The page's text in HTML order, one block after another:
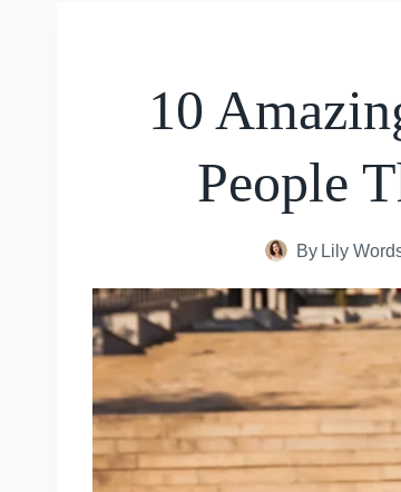
10
People
By Lily